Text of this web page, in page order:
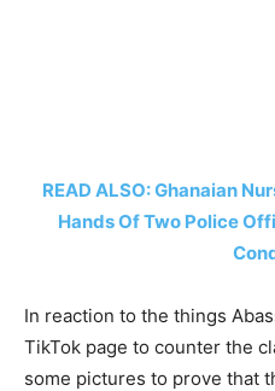
READ ALSO: Ghanaian
Hands Of Two Police
In reaction to the things
TikTok page to counter the
some pictures to prove that